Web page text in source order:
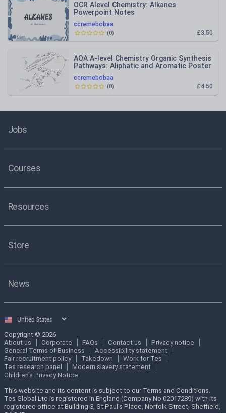
ccremebobaa
OCR Alevel Chemistry: Alkanes
Powerpoint Notes
£3.50
(0)
ccremebobaa
AQA A-level Chemistry Organic Synthesis
Pathways: Aliphatic and Aromatic Poster
£4.50
(0)
Jobs
Courses
Resources
Store
News
Select
Copyright © 2026
About us
Corporate FAQs Contact us
Privacy notice
General Terms of Business
Accessibility statement
Fair recruitment policy
Takedown
Work for Tes
Tes research panel
Modern slavery statement
Children's Privacy Notice
This website and its content is subject to our Terms and Conditions.
Tes Global Ltd is registered in England (Company No 02017289) with its
registered office at Building 3, St Paul’s Place, Norfolk Street, Sheffield,